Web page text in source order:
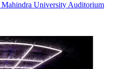
University Auditorium